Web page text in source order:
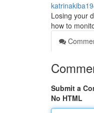
Losing your
how to
Submit a
No HTML